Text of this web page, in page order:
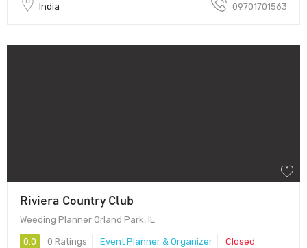
India 09701701563
Riviera Country Club
Weeding Planner Orland Park, IL
0.0 0 Ratings Event Planner & Organizer Closed